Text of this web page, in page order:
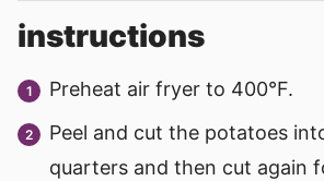
instructions
Preheat air fryer to 400°F.
Peel and cut the potatoes
quarters and then cut again